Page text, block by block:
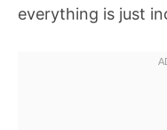
everything is just